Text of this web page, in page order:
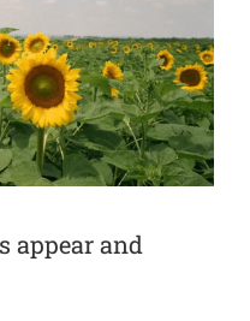
appear and